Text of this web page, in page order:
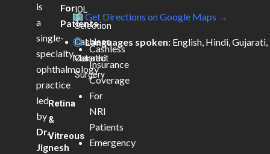
is
a
single-
specialty
ophthalmology
practice
led
by
Dr.
Jignesh
IOL
Selection
Cashless
Cataract
Surgery
Retina
&
Vitreous
For
Patients
Cashless
Insurance
Coverage
For
NRI
Patients
Emergency
Get Directions on Google Maps →
Languages spoken: English, Hindi, Gujarati,
Marathi